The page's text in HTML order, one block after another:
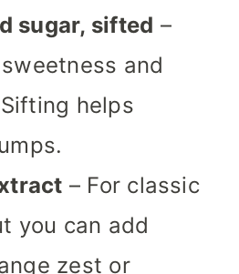
sugar, sifted –
and
helps
– For classic
you can add
zest or